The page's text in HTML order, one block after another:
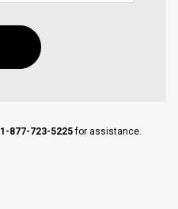
1-877-723-5225for assistance.